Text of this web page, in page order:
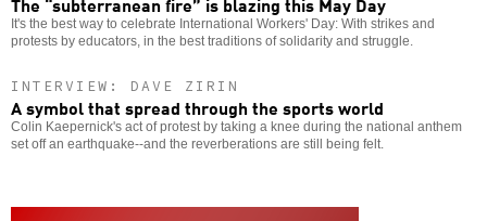
It's the best way to celebrate International Workers' Day: With strikes and
protests by educators, in the best traditions of solidarity and struggle.
INTERVIEW: DAVE ZIRIN
A symbol that spread through the sports world
Colin Kaepernick's act of protest by taking a knee during the national anthem
set off an earthquake--and the reverberations are still being felt.